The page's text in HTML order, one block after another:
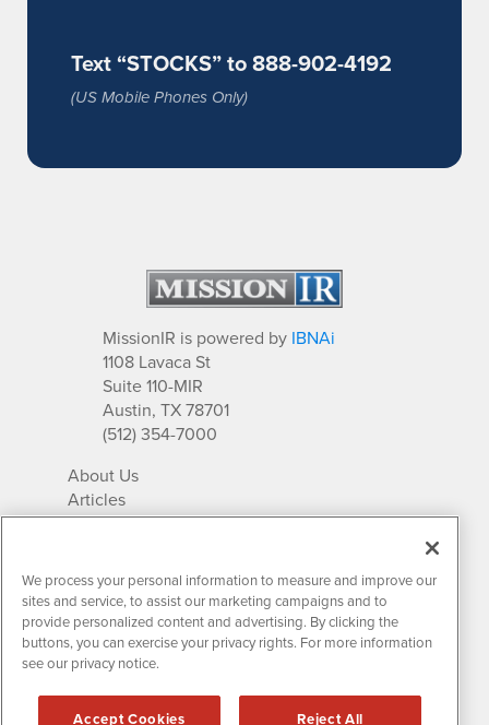
Text “STOCKS” to 888-902-4192
(US Mobile Phones Only)
MissionIR is powered by IBNAi
1108 Lavaca St
Suite 110-MIR
Austin, TX 78701
(512) 354-7000
About Us
Articles
IR Solutions
Newsletter Archives
Market Research
Contact MissionIR
We process your personal information to measure and improve our
sites and service, to assist our marketing campaigns and to
provide personalized content and advertising. By clicking the
buttons, you can exercise your privacy rights. For more information
see our privacy notice.
Accept Cookies Reject All